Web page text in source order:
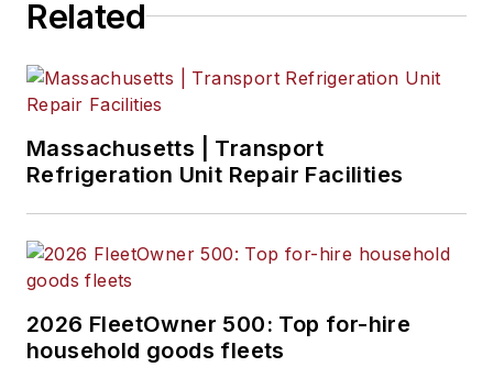
Related
Massachusetts | Transport
Refrigeration Unit Repair Facilities
2026 FleetOwner 500: Top for-hire
household goods fleets